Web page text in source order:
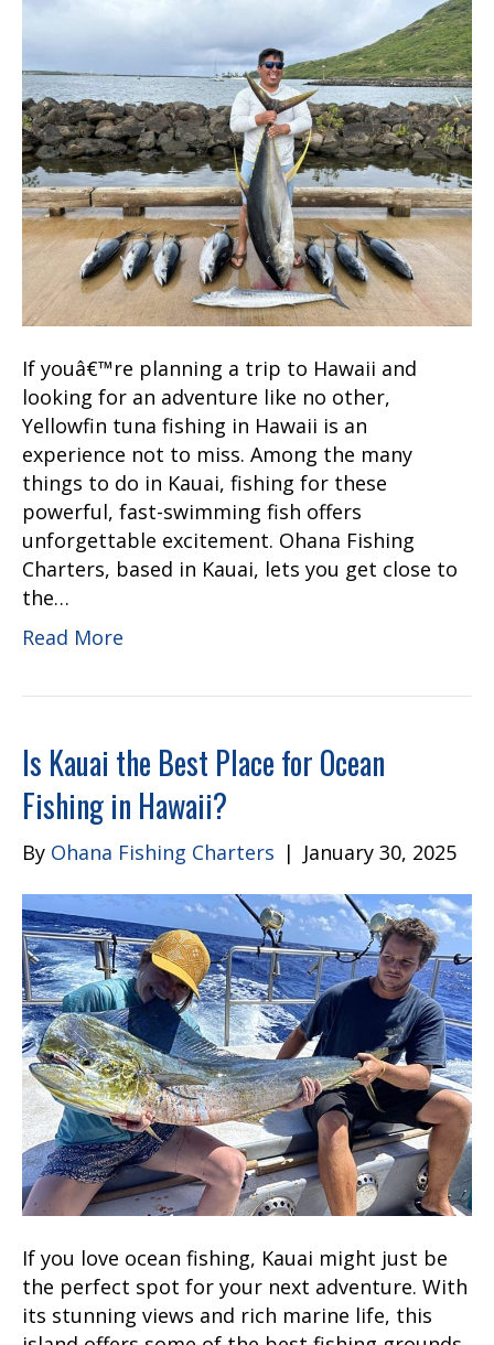
If youâ€™re planning a trip to Hawaii and
looking for an adventure like no other,
Yellowfin tuna fishing in Hawaii is an
experience not to miss. Among the many
things to do in Kauai, fishing for these
powerful, fast-swimming fish offers
unforgettable excitement. Ohana Fishing
Charters, based in Kauai, lets you get close to
the…
Read More
Is Kauai the Best Place for Ocean
Fishing in Hawaii?
By Ohana Fishing Charters | January 30, 2025
If you love ocean fishing, Kauai might just be
the perfect spot for your next adventure. With
its stunning views and rich marine life, this